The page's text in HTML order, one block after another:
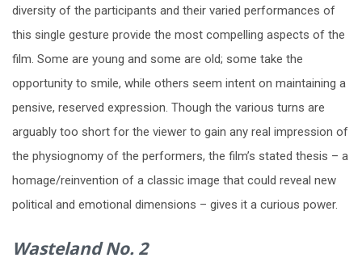
diversity of the participants and their varied performances of
this single gesture provide the most compelling aspects of the
film. Some are young and some are old; some take the
opportunity to smile, while others seem intent on maintaining a
pensive, reserved expression. Though the various turns are
arguably too short for the viewer to gain any real impression of
the physiognomy of the performers, the film’s stated thesis – a
homage/reinvention of a classic image that could reveal new
political and emotional dimensions – gives it a curious power.
Wasteland No. 2